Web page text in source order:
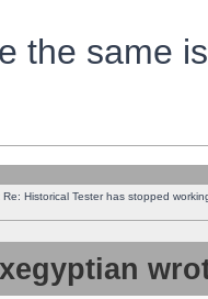
the same
Re: Historical Tester has stopped